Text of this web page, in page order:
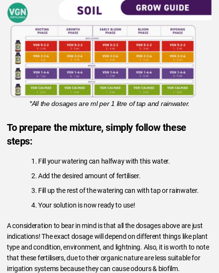
*All the dosages are ml per 1 litre of tap and rainwater.
To prepare the mixture, simply follow these
steps:
Fill your watering can halfway with this water.
Add the desired amount of fertiliser.
Fill up the rest of the watering can with tap or rainwater.
Your solution is now ready to use!
A consideration to bear in mind is that all the dosages above are just
indications! The exact dosage will depend on different things like plant
type and condition, environment, and lightning. Also, it is worth to note
that these fertilisers, due to their organic nature are less suitable for
irrigation systems because they can cause odours & biofilm.